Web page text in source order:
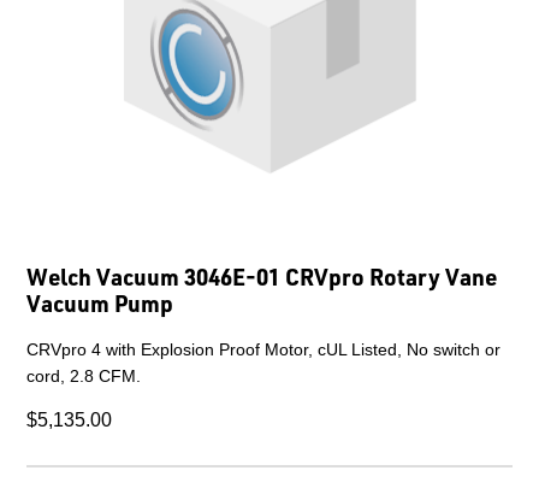
Welch Vacuum 3046E-01 CRVpro Rotary Vane
Vacuum Pump
CRVpro 4 with Explosion Proof Motor, cUL Listed, No switch or
cord, 2.8 CFM.
$5,135.00